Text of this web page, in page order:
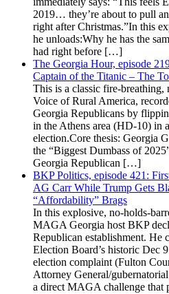
2019… they’re about to pull
right after Christmas.”In this
he unloads:Why he has the
had right before […]
The Georgia Hour, episode
Captain of the Titanic – The
This is a classic fire-
Voice of Rural America,
Georgia Republicans by
in the Athens area (HD-10) in
election.Core thesis: Georgia
the “Biggest Dumbass of
Georgia Republican […]
BKP Politics, episode 421:
AG Carr While Trump Gets
“Affordability” Brags
In this explosive, no-holds-
MAGA Georgia host BKP
Republican establishment. He
Election Board’s historic Dec
election complaint (Fulton
Attorney General/
a direct MAGA challenge